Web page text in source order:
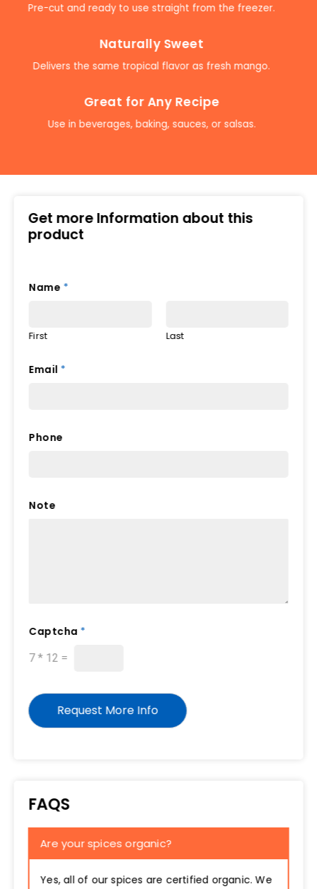
Pre-cut and ready to use straight from the freezer.
Naturally Sweet
Delivers the same tropical flavor as fresh mango.
Great for Any Recipe
Use in beverages, baking, sauces, or salsas.
Get more Information about this
product
Name *
First Last
Email *
Phone
Note
C
p
h
a
E
Captcha *
7 * 12 =
Request More Info
FAQS
Are your spices organic?
Yes, all of our spices are certified organic. We